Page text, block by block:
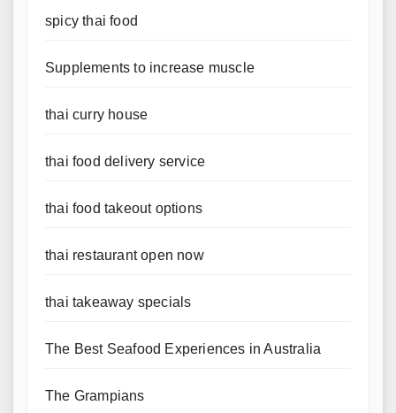
spicy thai food
Supplements to increase muscle
thai curry house
thai food delivery service
thai food takeout options
thai restaurant open now
thai takeaway specials
The Best Seafood Experiences in Australia
The Grampians